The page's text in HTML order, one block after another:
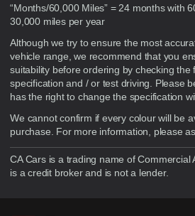
“Months/60,000 Miles” = 24 months with
30,000 miles per year
Although we try to ensure the most
vehicle range, we recommend that you
suitability before ordering by checking the
specification and / or test driving. Please
has the right to change the specification
We cannot confirm if every colour will be
purchase. For more information, please
CA Cars is a trading name of Commercial
is a credit broker and is not a lender.